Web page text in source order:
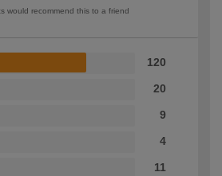
would recommend this to a friend
120
20
9
4
11